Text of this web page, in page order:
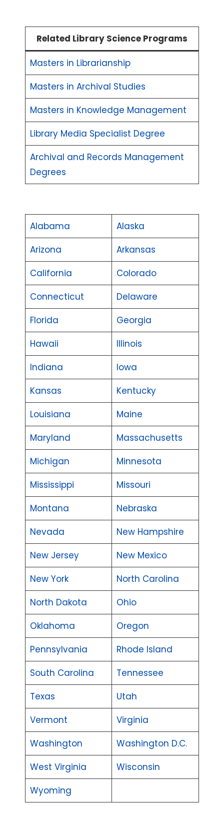
Related Library Science Programs
Masters in Librarianship
Masters in Archival Studies
Masters in Knowledge Management
Library Media Specialist Degree
Archival and Records Management
Degrees
Alabama
Alaska
Arizona
Arkansas
California
Colorado
Connecticut
Delaware
Florida
Georgia
Hawaii
Illinois
Indiana
Iowa
Kansas
Kentucky
Louisiana
Maine
Maryland
Massachusetts
Michigan
Minnesota
Mississippi
Missouri
Montana
Nebraska
Nevada
New Hampshire
New Jersey
New Mexico
New York
North Carolina
North Dakota
Ohio
Oklahoma
Oregon
Pennsylvania
Rhode Island
South Carolina
Tennessee
Texas
Utah
Vermont
Virginia
Washington
Washington D.C.
West Virginia
Wisconsin
Wyoming